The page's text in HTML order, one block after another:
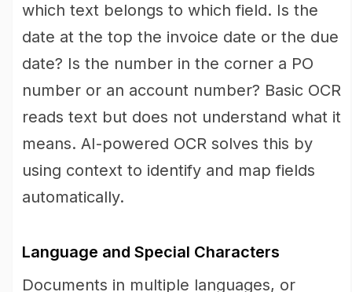
which text belongs to which field. Is the
date at the top the invoice date or the due
date? Is the number in the corner a PO
number or an account number? Basic OCR
reads text but does not understand what it
means. AI-powered OCR solves this by
using context to identify and map fields
automatically.
Language and Special Characters
Documents in multiple languages, or